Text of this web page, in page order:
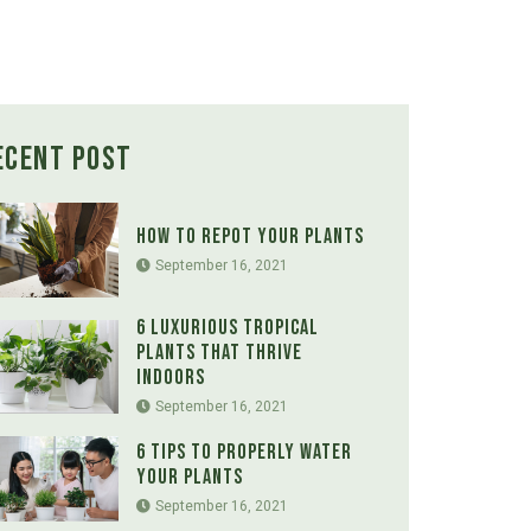
Post
How to Repot Your Plants
September 16, 2021
6 Luxurious Tropical
Plants That Thrive
Indoors
September 16, 2021
6 Tips to Properly Water
Your Plants
September 16, 2021